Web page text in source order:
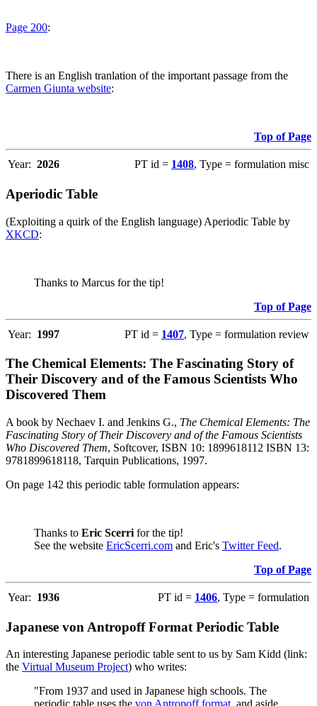
Page 200:
There is an English tranlation of the important passage from the
Carmen Giunta website:
Top of Page
Year: 2026 PT id = 1408, Type = formulation misc
Aperiodic Table
(Exploiting a quirk of the English language) Aperiodic Table by
XKCD:
Thanks to Marcus for the tip!
Top of Page
Year: 1997 PT id = 1407, Type = formulation review
The Chemical Elements: The Fascinating Story of
Their Discovery and of the Famous Scientists Who
Discovered Them
A book by Nechaev I. and Jenkins G., The Chemical Elements: The
Fascinating Story of Their Discovery and of the Famous Scientists
Who Discovered Them, Softcover, ISBN 10: 1899618112 ISBN 13:
9781899618118, Tarquin Publications, 1997.
On page 142 this periodic table formulation appears:
Thanks to Eric Scerri for the tip!
See the website EricScerri.com and Eric's Twitter Feed.
Top of Page
Year: 1936 PT id = 1406, Type = formulation
Japanese von Antropoff Format Periodic Table
An interesting Japanese periodic table sent to us by Sam Kidd (link:
the Virtual Museum Project) who writes:
"From 1937 and used in Japanese high schools. The